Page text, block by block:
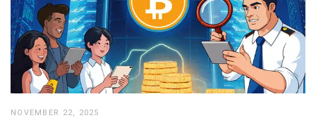
NOVEMBER 22, 2025